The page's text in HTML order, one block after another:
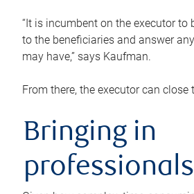
“It is incumbent on the executor to
to the beneficiaries and answer
may have,” says Kaufman.
From there, the executor can close
Bringing in
professionals